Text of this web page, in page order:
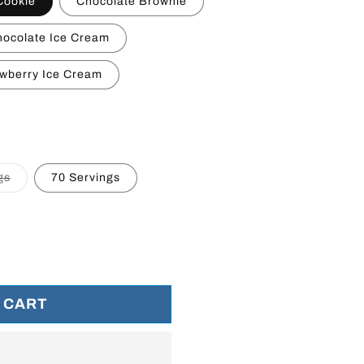
Ice Cream
Ice Cream
Variant
sold
70 Servings